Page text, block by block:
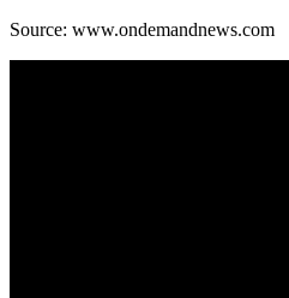
Source: www.ondemandnews.com